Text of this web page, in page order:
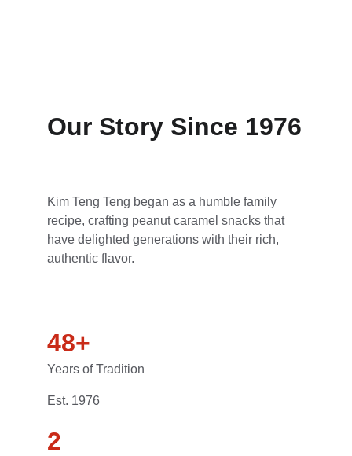
Our Story Since 1976
Kim Teng Teng began as a humble family
recipe, crafting peanut caramel snacks that
have delighted generations with their rich,
authentic flavor.
48+
2
Years of Tradition
Est. 1976